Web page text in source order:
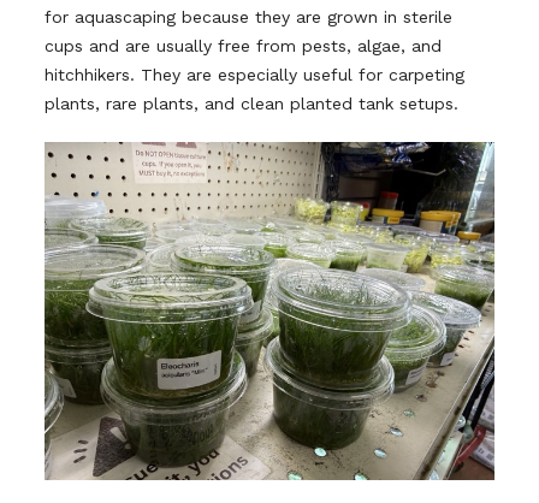
for aquascaping because they are grown in sterile
cups and are usually free from pests, algae, and
hitchhikers. They are especially useful for carpeting
plants, rare plants, and clean planted tank setups.